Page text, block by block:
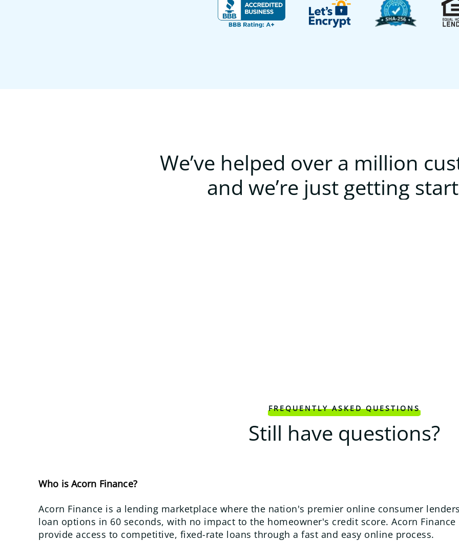
We’ve helped over a million
and we’re just getting
FREQUENTLY ASKED QUESTIONS
Still have questions?
Who is Acorn Finance?
Acorn Finance is a lending marketplace where the nation's premier online consumer
loan options in 60 seconds, with no impact to the homeowner's credit score. Acorn
provide access to competitive, fixed-rate loans through a fast and easy online process.